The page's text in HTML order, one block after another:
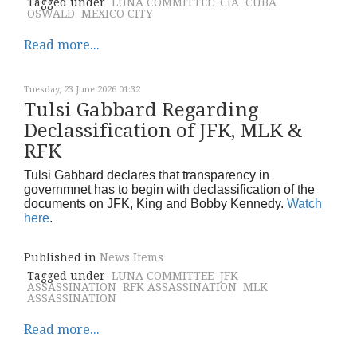
OSWALD MEXICO CITY
Read more...
Tuesday, 23 June 2026 01:32
Tulsi Gabbard Regarding
Declassification of JFK, MLK &
RFK
Tulsi Gabbard declares that transparency in
governmnet has to begin with declassification of the
documents on JFK, King and Bobby Kennedy. Watch
here.
Published in News Items
Tagged under LUNA COMMITTEE JFK
ASSASSINATION RFK ASSASSINATION MLK
ASSASSINATION
Read more...